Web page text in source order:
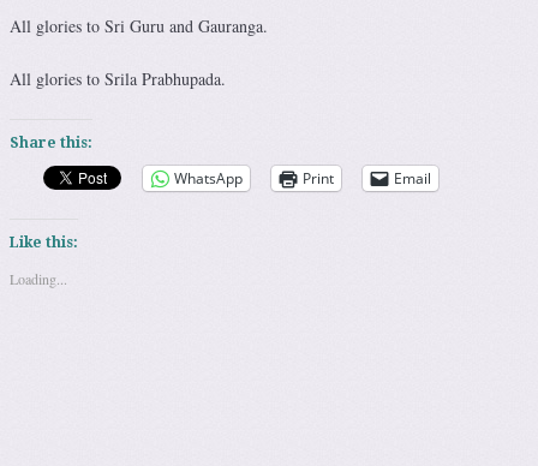
All glories to Sri Guru and Gauranga.
All glories to Srila Prabhupada.
Share this:
WhatsApp Print Email
Like this:
Loading...